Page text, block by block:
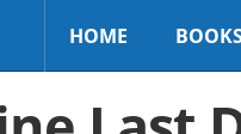
HOME